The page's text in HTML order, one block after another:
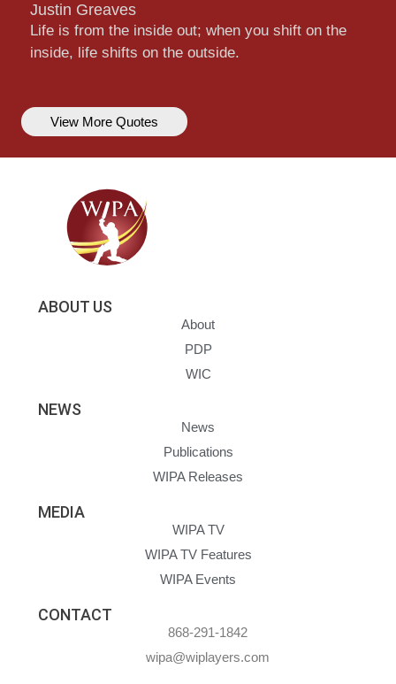
Justin Greaves
Life is from the inside out; when you shift on the
inside, life shifts on the outside.
View More Quotes
ABOUT US
About
PDP
WIC
NEWS
News
Publications
WIPA Releases
MEDIA
WIPA TV
WIPA TV Features
WIPA Events
CONTACT
868-291-1842
wipa@wiplayers.com